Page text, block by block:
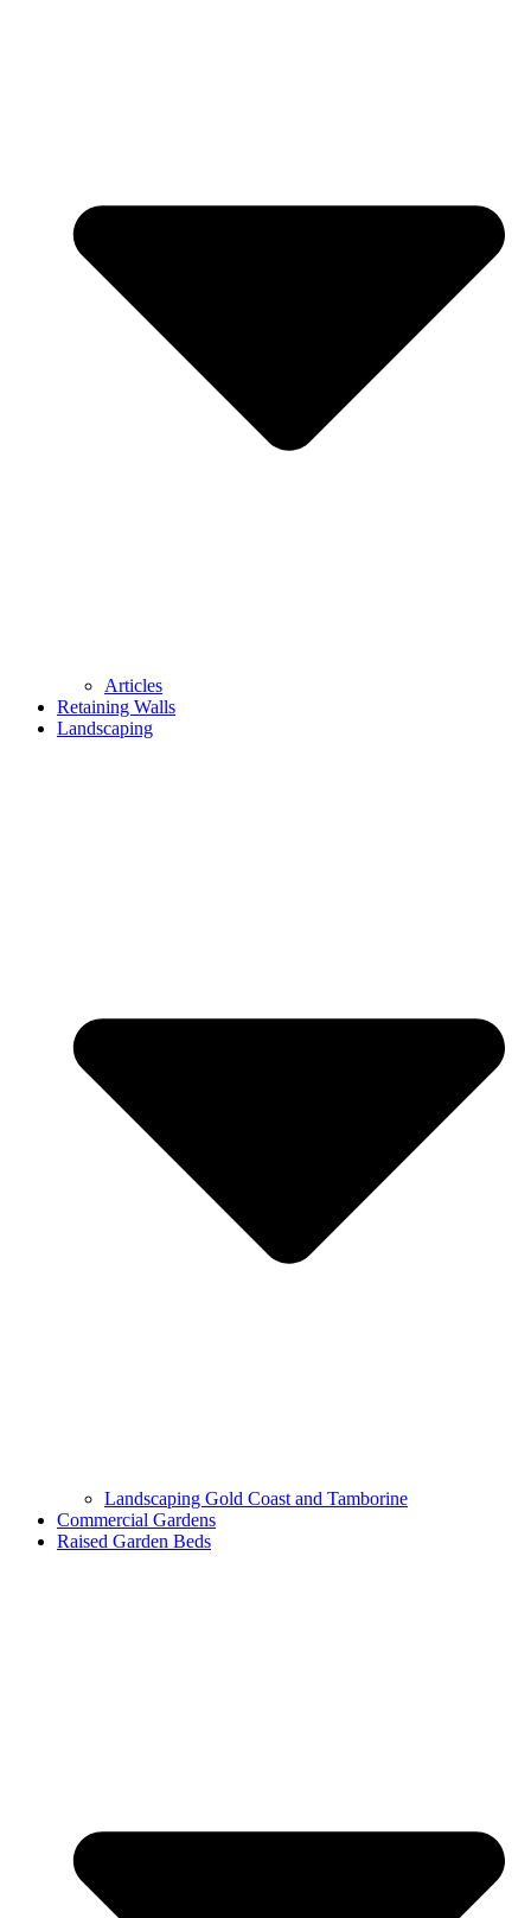
Articles
Retaining Walls
Landscaping
Landscaping Gold Coast and Tamborine
Commercial Gardens
Raised Garden Beds